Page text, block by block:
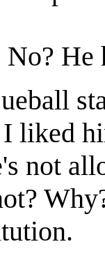
He
liked
not